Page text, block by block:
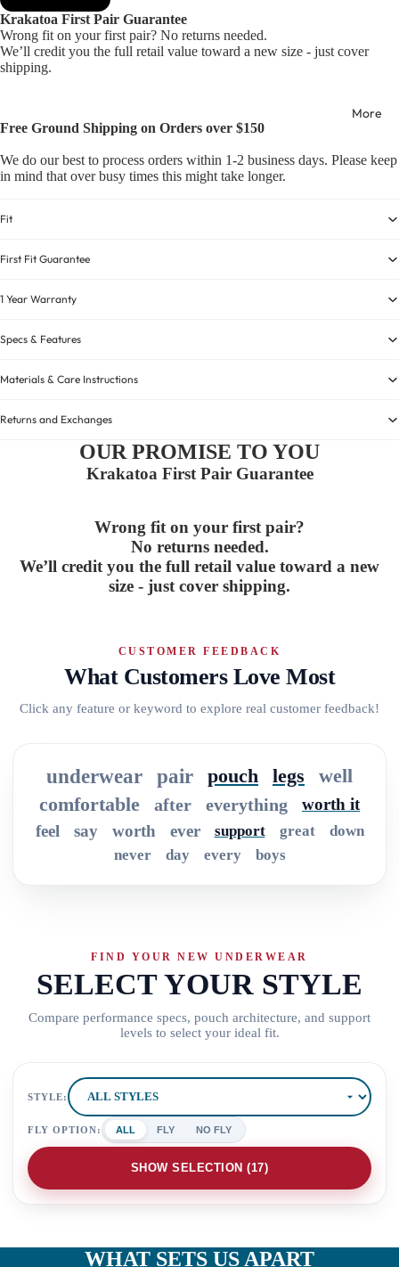
More
Krakatoa First Pair Guarantee
Wrong fit on your first pair? No returns needed.
We’ll credit you the full retail value toward a new size - just cover
shipping.
Free Ground Shipping on Orders over $150
We do our best to process orders within 1-2 business days. Please keep
in mind that over busy times this might take longer.
Fit
First Fit Guarantee
1 Year Warranty
Specs & Features
Materials & Care Instructions
Returns and Exchanges
OUR PROMISE TO YOU
Krakatoa First Pair Guarantee
Wrong fit on your first pair?
No returns needed.
We’ll credit you the full retail value toward a new
size - just cover shipping.
CUSTOMER FEEDBACK
What Customers Love Most
Click any feature or keyword to explore real customer feedback!
underwear pair pouch legs
well
comfortable
after everything
worth it
feel
say worth ever support great
down
never
day every boys
FIND YOUR NEW UNDERWEAR
SELECT YOUR STYLE
Compare performance specs, pouch architecture, and support
levels to select your ideal fit.
STYLE:
FLY OPTION: ALL FLY NO FLY
SHOW SELECTION (17)
WHAT SETS US APART